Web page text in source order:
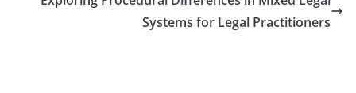
Systems for Legal Practitioners